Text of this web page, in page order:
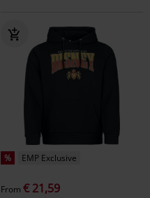
% EMP Exclusive
From € 21,59